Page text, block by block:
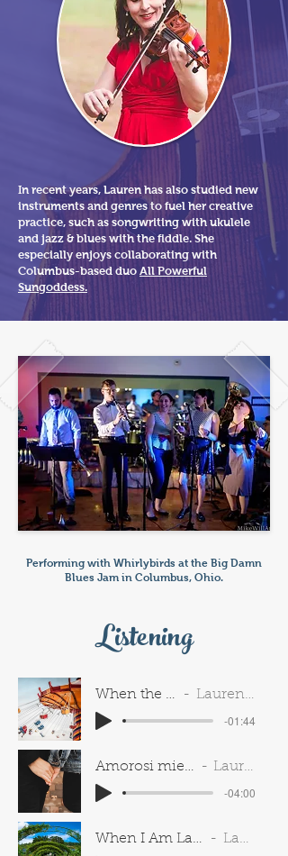
In recent years, Lauren has also studied new
instruments and genres to fuel her creative
practice, such as songwriting with ukulele
and jazz & blues with the fiddle. She
especially enjoys collaborating with
Columbus-based duo All Powerful
Sungoddess.
Performing with Whirlybirds at the Big Damn
Blues Jam in Columbus, Ohio.
Listening
When the Children Are Asleep (Carousel) Lauren Spavelko & Michael Kirkman
-01:44
Amorosi miei giorni (Donaudy) Lauren Spavelko
-04:00
When I Am Laid in Earth (Dido & Aeneas) Lauren Spavelko